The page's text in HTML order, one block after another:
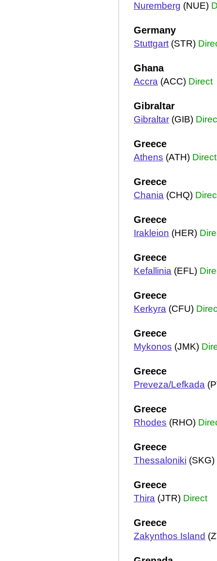
Nuremberg (NUE)
Germany
Stuttgart (STR)
Ghana
Accra (ACC) Direct
Gibraltar
Gibraltar (GIB)
Greece
Athens (ATH) Direct
Greece
Chania (CHQ)
Greece
Irakleion (HER)
Greece
Kefallinia (EFL)
Greece
Kerkyra (CFU)
Greece
Mykonos (JMK)
Greece
Preveza/Lefkada
Greece
Rhodes (RHO)
Greece
Thessaloniki (SKG)
Greece
Thira (JTR) Direct
Greece
Zakynthos Island